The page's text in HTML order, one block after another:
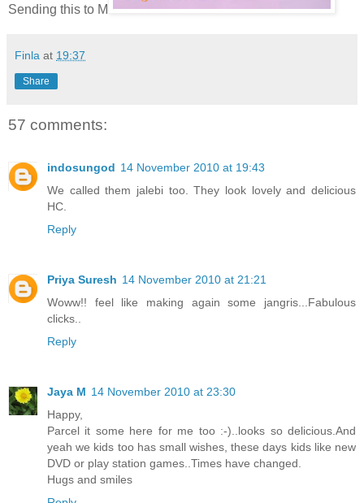
Sending this to M
Finla at 19:37
Share
57 comments:
indosungod 14 November 2010 at 19:43
We called them jalebi too. They look lovely and delicious
HC.
Reply
Priya Suresh 14 November 2010 at 21:21
Woww!! feel like making again some jangris...Fabulous
clicks..
Reply
Jaya M 14 November 2010 at 23:30
Happy,
Parcel it some here for me too :-)..looks so delicious.And
yeah we kids too has small wishes, these days kids like new
DVD or play station games..Times have changed.
Hugs and smiles